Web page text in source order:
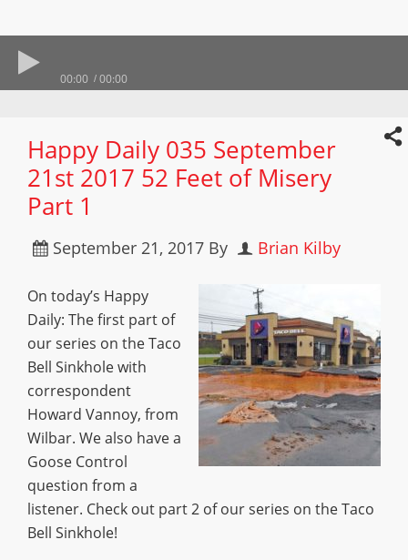
00:00 00:00
Happy Daily 035 September
21st 2017 52 Feet of Misery
Part 1
September 21, 2017 By Brian Kilby
On today’s Happy
Daily: The first part of
our series on the Taco
Bell Sinkhole with
correspondent
Howard Vannoy, from
Wilbar. We also have a
Goose Control
question from a
listener. Check out part 2 of our series on the Taco
Bell Sinkhole!